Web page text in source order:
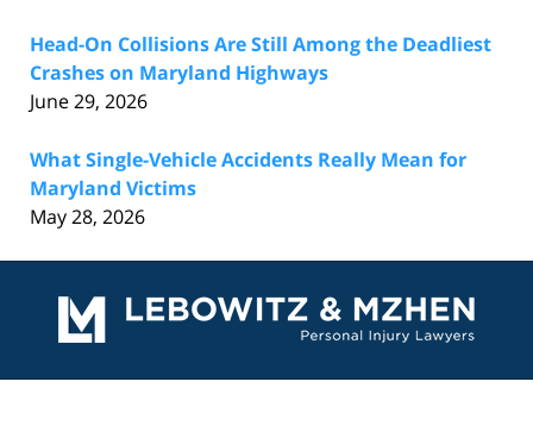
Head-On Collisions Are Still Among the Deadliest
Crashes on Maryland Highways
June 29, 2026
What Single-Vehicle Accidents Really Mean for
Maryland Victims
May 28, 2026
Information